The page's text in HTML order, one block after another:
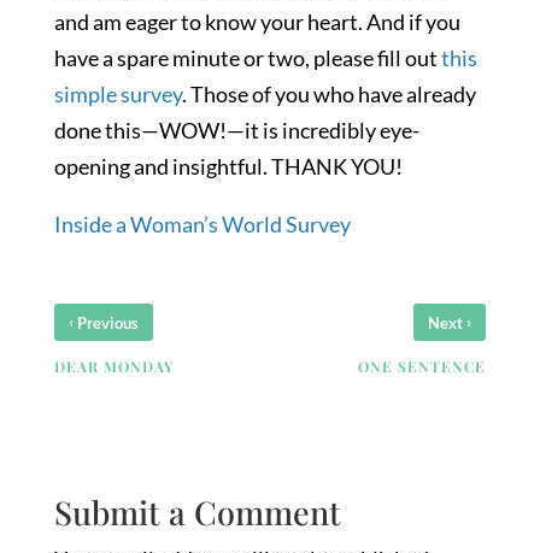
and am eager to know your heart. And if you
have a spare minute or two, please fill outthis
simple survey. Those of you who have already
done this—WOW!—it is incredibly eye-
opening and insightful. THANK YOU!
Inside a Woman’s World Survey
‹ Previous
DEAR MONDAY
Next ›
ONE SENTENCE
Submit a Comment